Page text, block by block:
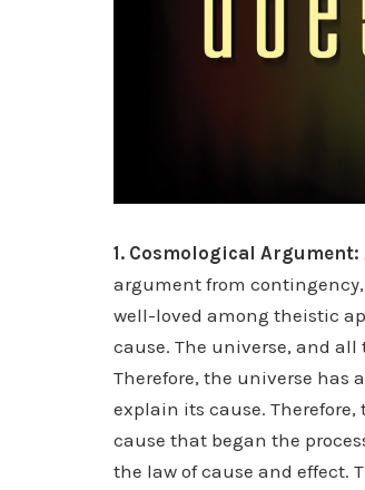
1. Cosmological Argument:
argument from
well-loved among theistic
cause. The universe, and
Therefore, the universe has
explain its cause. Therefore,
cause that began the
the law of cause and effect.